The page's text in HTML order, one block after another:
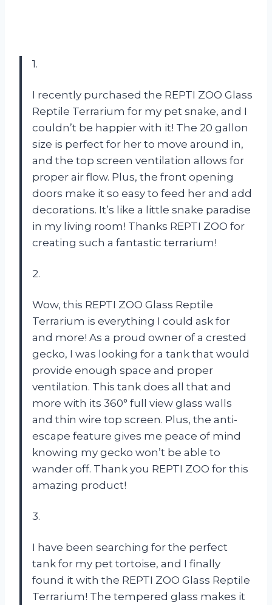
1.
I recently purchased the REPTI ZOO Glass
Reptile Terrarium for my pet snake, and I
couldn’t be happier with it! The 20 gallon
size is perfect for her to move around in,
and the top screen ventilation allows for
proper air flow. Plus, the front opening
doors make it so easy to feed her and add
decorations. It’s like a little snake paradise
in my living room! Thanks REPTI ZOO for
creating such a fantastic terrarium!
2.
Wow, this REPTI ZOO Glass Reptile
Terrarium is everything I could ask for
and more! As a proud owner of a crested
gecko, I was looking for a tank that would
provide enough space and proper
ventilation. This tank does all that and
more with its 360° full view glass walls
and thin wire top screen. Plus, the anti-
escape feature gives me peace of mind
knowing my gecko won’t be able to
wander off. Thank you REPTI ZOO for this
amazing product!
3.
I have been searching for the perfect
tank for my pet tortoise, and I finally
found it with the REPTI ZOO Glass Reptile
Terrarium! The tempered glass makes it